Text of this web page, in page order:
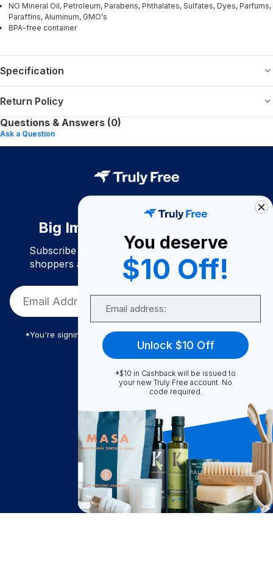
NO Mineral Oil, Petroleum, Parabens, Phthalates, Sulfates, Dyes, Parfums,
Paraffins, Aluminum, GMO's
BPA-free container
Specification
Return Policy
Questions & Answers (0)
Ask a Question
Big Impact. Bigger Savings.
Subscribe to join our community of conscious
shoppers and get exclusive deals and savings!
*You're signing up to receive Truly Free promotional email
Truly Free
How It Works
About Us
Become A Seller
Become a Partner
Support
You deserve
$10 Off!
Unlock $10 Off
*$10 in Cashback will be issued to
your new Truly Free account. No
code required.